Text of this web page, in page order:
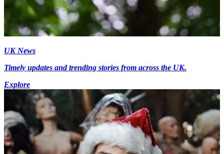
UK News
Timely updates and trending stories from across the UK.
Explore